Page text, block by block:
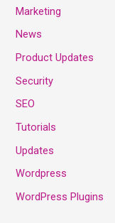
Marketing
News
Product Updates
Security
SEO
Tutorials
Updates
Wordpress
WordPress Plugins